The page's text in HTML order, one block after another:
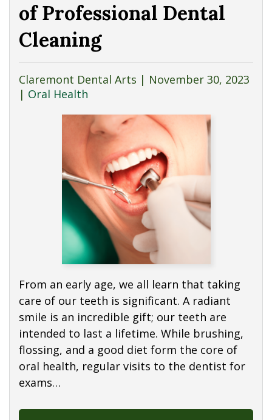
of Professional Dental
Cleaning
Claremont Dental Arts | November 30, 2023
| Oral Health
From an early age, we all learn that taking
care of our teeth is significant. A radiant
smile is an incredible gift; our teeth are
intended to last a lifetime. While brushing,
flossing, and a good diet form the core of
oral health, regular visits to the dentist for
exams…